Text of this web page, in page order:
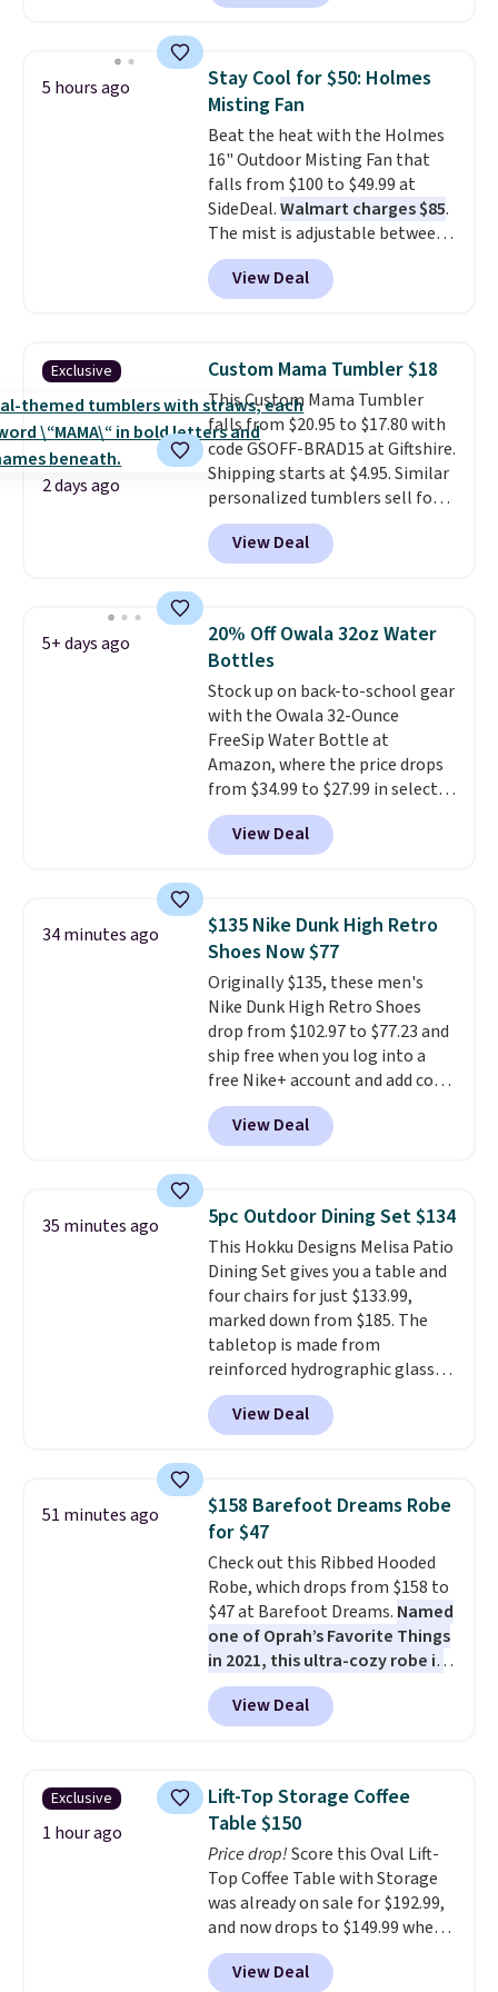
gift card. With email delivery, you
it's a gift, it can be emailed
directly to the recipient.
Unused vouchers can be
returned for up to 14 days after
purchase. Get it while
availability lasts.
5 hours ago
Stay Cool for $50: Holmes
Misting Fan
Beat the heat with the Holmes
16" Outdoor Misting Fan that
falls from $100 to $49.99 at
SideDeal.Walmart charges $85.
The mist is adjustable between
three settings, and the fan can
connect directly to a garden
hose for continuous misting. It
For free shipping: sign in (or
create a free account), pick the
$8.99 membership option, and
then enter code BDFREE at
checkout.
View Deal
Exclusive
2 days ago
Custom Mama Tumbler $18
This Custom Mama Tumbler
falls from $20.95 to $17.80 with
code GSOFF-BRAD15 at Giftshire.
Shipping starts at $4.95. Similar
personalized tumblers sell for
$30-$45 at other sites. It's rated
4.83 out of 5 stars.
children's names and choose
View Deal
5+ days ago
20% Off Owala 32oz Water
Bottles
Stock up on back-to-school gear
with the Owala 32-Ounce
FreeSip Water Bottle at
Amazon, where the price drops
from $34.99 to $27.99 in select
colors. We love that you can
grab so many different colors on
sale; choose Very Very Dark,
Foggy Tide, Desert Bloom,
Lemon Limeade, Shy
Marshmallow, Strawberry Fields,
or Surf's Edge. Shipping is free
with Prime or when you spend
$35.
View Deal
34 minutes ago
$135 Nike Dunk High Retro
Shoes Now $77
Originally $135, these men's
Nike Dunk High Retro Shoes
drop from $102.97 to $77.23 and
ship free when you log into a
free Nike+ account and add code
DAYONE at checkout at
Nike.com. Any chance to grab
these shoes for under $80 is a
consistently at the top of the
list for the most popular Nikes
on the market. There's little
chance of these going out of
style. And like most Nike shoes,
these are technically unisex. We
anticipate them selling fast.
View Deal
35 minutes ago 5pc Outdoor Dining Set $134
This Hokku Designs Melisa Patio
Dining Set gives you a table and
four chairs for just $133.99,
marked down from $185. The
tabletop is made from
reinforced hydrographic glass
paired with a powder coated
steel frame, so it holds up
against rust, scratching, and
chairs are wrapped in PVC
coated polyester fabric built for
all weather use, and they stack
neatly when you need to save
space or store them for winter.
Normally five-piece sets like
this go for over $200 elsewhere
online.
View Deal
51 minutes ago
$158 Barefoot Dreams Robe
for $47
Check out this Ribbed Hooded
Robe, which drops from $158 to
$47 at Barefoot Dreams. Named
one of Oprah’s Favorite Things
in 2021, this ultra-cozy robe is
designed to make every
morning feel like a luxurious
escape.Made from the brand’s
features a soft ribbed
construction, plush hood, and
generously oversized fit that
wraps you in comfort. Whether
you’re starting your day or
winding down at night, this robe
makes it easy to relax, unwind,
and enjoy a little everyday luxury.
Consider picking up a few extra
View Deal
Exclusive
1 hour ago
Lift-Top Storage Coffee
Table $150
Price drop!Score this Oval Lift-
Top Coffee Table with Storage
was already on sale for $192.99,
and now drops to $149.99 when
you add the coupon code
BRADS03 during checkout at
View Deal